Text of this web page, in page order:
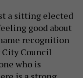
a sitting elected
good about
recognition
Council
who is